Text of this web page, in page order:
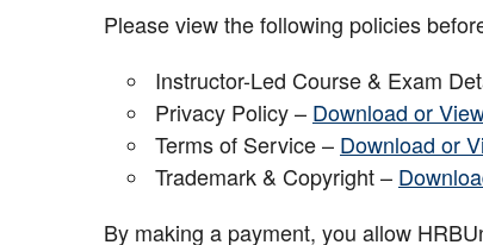
Please view the following policies
Instructor-Led Course & Exam
Privacy Policy – Download or
Terms of Service – Download or
Trademark & Copyright –
By making a payment, you allow